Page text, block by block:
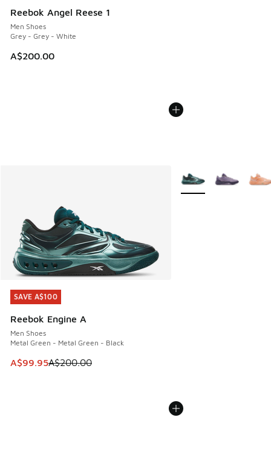
Reebok Angel Reese 1
Men Shoes
Grey - Grey - White
A$200.00
SAVE A$100
Reebok Engine A
Men Shoes
Metal Green - Metal Green - Black
This item is on sale. Price dropped from A$200.00 to
A$99.95A$200.00
SAVE A$100
More Colors Available